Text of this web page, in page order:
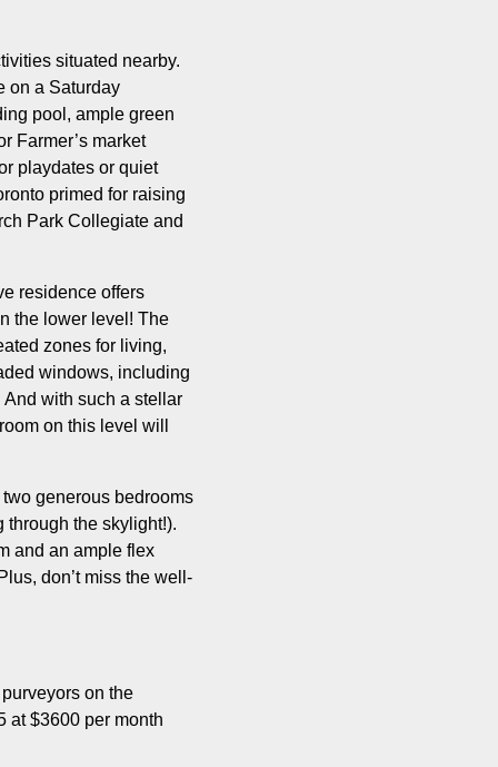
situated nearby.
on a Saturday
pool, ample green
Farmer’s market
playdates or quiet
primed for raising
Park Collegiate and
residence offers
the lower level! The
zones for living,
windows, including
with such a stellar
on this level will
generous bedrooms
through the skylight!).
and an ample flex
don’t miss the well-
on the
at $3600 per month